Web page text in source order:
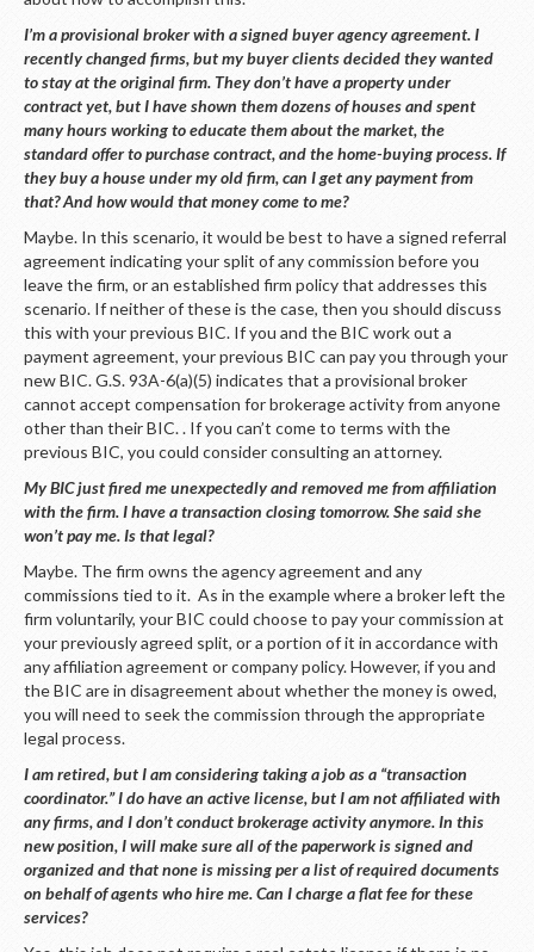
I’m a provisional broker with a signed buyer agency agreement. I
recently changed firms, but my buyer clients decided they wanted
to stay at the original firm. They don’t have a property under
contract yet, but I have shown them dozens of houses and spent
many hours working to educate them about the market, the
standard offer to purchase contract, and the home-buying process. If
they buy a house under my old firm, can I get any payment from
that? And how would that money come to me?
Maybe. In this scenario, it would be best to have a signed referral
agreement indicating your split of any commission before you
leave the firm, or an established firm policy that addresses this
scenario. If neither of these is the case, then you should discuss
this with your previous BIC. If you and the BIC work out a
payment agreement, your previous BIC can pay you through your
new BIC. G.S. 93A-6(a)(5) indicates that a provisional broker
cannot accept compensation for brokerage activity from anyone
other than their BIC. . If you can’t come to terms with the
previous BIC, you could consider consulting an attorney.
My BIC just fired me unexpectedly and removed me from affiliation
with the firm. I have a transaction closing tomorrow. She said she
won’t pay me. Is that legal?
Maybe. The firm owns the agency agreement and any
commissions tied to it. As in the example where a broker left the
firm voluntarily, your BIC could choose to pay your commission at
your previously agreed split, or a portion of it in accordance with
any affiliation agreement or company policy. However, if you and
the BIC are in disagreement about whether the money is owed,
you will need to seek the commission through the appropriate
legal process.
I am retired, but I am considering taking a job as a “transaction
coordinator.” I do have an active license, but I am not affiliated with
any firms, and I don’t conduct brokerage activity anymore. In this
new position, I will make sure all of the paperwork is signed and
organized and that none is missing per a list of required documents
on behalf of agents who hire me. Can I charge a flat fee for these
services?